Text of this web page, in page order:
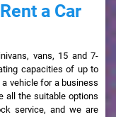
a Car
vans, 15 and 7-
capacities of up to
vehicle for a business
all the suitable options
service, and we are